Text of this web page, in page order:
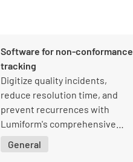
Software for non-conformance
tracking
Digitize quality incidents,
reduce resolution time, and
prevent recurrences with
Lumiform's comprehensive
General